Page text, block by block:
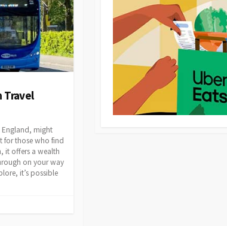
Travel
England, might
for those who find
it offers a wealth
on your way
it’s possible